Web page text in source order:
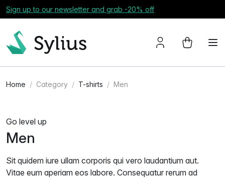
Sign up to our newsletter and grab -20% off
Home Category T-shirts Men
Go level up
Men
Sit quidem iure ullam corporis qui vero laudantium aut.
Vitae eum aperiam eos labore. Consequatur rerum ad